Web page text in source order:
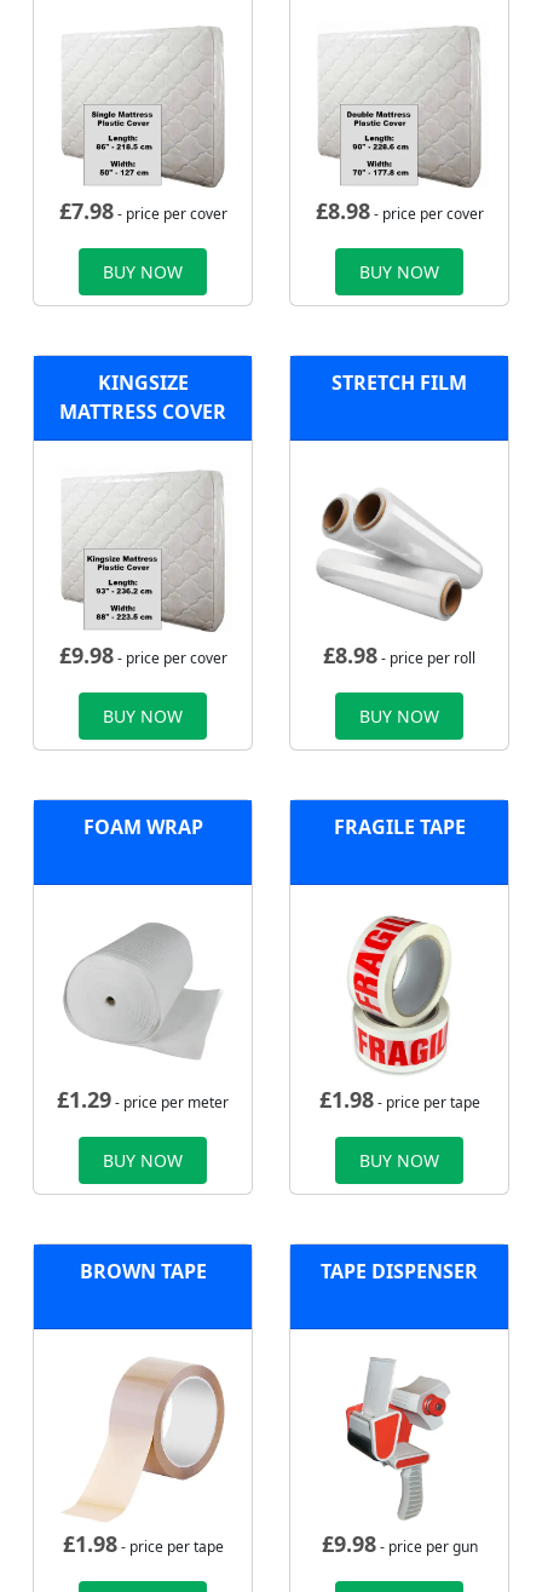
£7.98- price per cover
BUY NOW
£8.98- price per cover
BUY NOW
KINGSIZE
MATTRESS COVER
£9.98- price per cover
BUY NOW
STRETCH FILM
£8.98- price per roll
BUY NOW
FOAM WRAP
£1.29- price per meter
BUY NOW
FRAGILE TAPE
£1.98- price per tape
BUY NOW
BROWN TAPE
£1.98- price per tape
TAPE DISPENSER
£9.98- price per gun